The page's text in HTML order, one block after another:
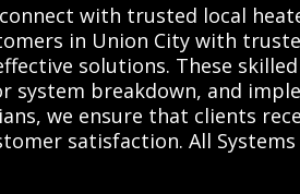
connect with trusted local
in Union City with
solutions. These
system breakdown, and
we ensure that clients
satisfaction. All Systems